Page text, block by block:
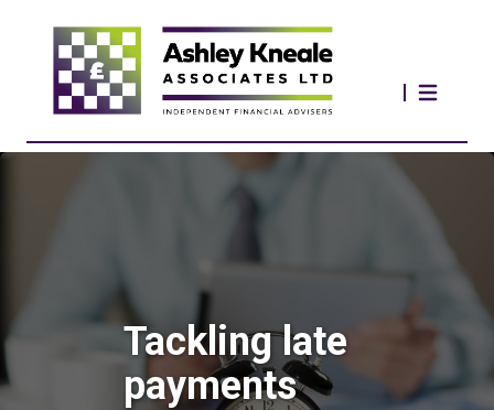
Tackling late
payments